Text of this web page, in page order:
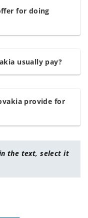
for doing
usually pay?
provide for
the text, select it